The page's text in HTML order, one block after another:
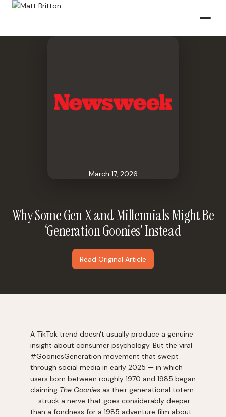
March 17, 2026
Why Some Gen X and Millennials Might Be
‘Generation Goonies’ Instead
Read Original Article
A TikTok trend doesn't usually produce a genuine
insight about consumer psychology. But the viral
#GooniesGeneration movement that swept
through social media in early 2025 — in which
users born between roughly 1970 and 1985 began
claiming The Goonies as their generational totem
— struck a nerve that goes considerably deeper
than a fondness for a 1985 adventure film about